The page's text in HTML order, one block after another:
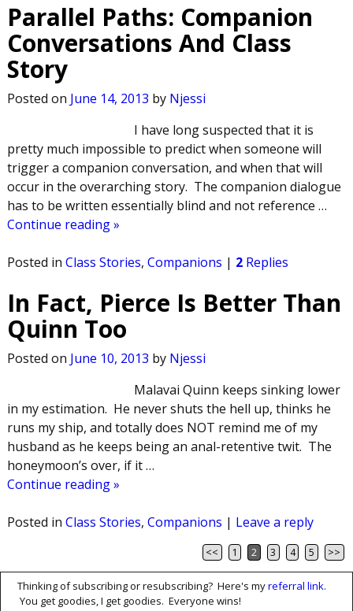
Parallel Paths: Companion
Conversations And Class
Story
Posted on June 14, 2013 by Njessi
I have long suspected that it is
pretty much impossible to predict when someone will
trigger a companion conversation, and when that will
occur in the overarching story. The companion dialogue
has to be written essentially blind and not reference …
Continue reading »
Posted in Class Stories, Companions | 2Replies
In Fact, Pierce Is Better Than
Quinn Too
Posted on June 10, 2013 by Njessi
Malavai Quinn keeps sinking lower
in my estimation. He never shuts the hell up, thinks he
runs my ship, and totally does NOT remind me of my
husband as he keeps being an anal-retentive twit. The
honeymoon’s over, if it…
Continue reading »
Posted in Class Stories, Companions | Leave a reply
Post navigation
<< 1 2 3 4 5 >>
Thinking of subscribing or resubscribing? Here's myreferral link.
You get goodies, I get goodies. Everyone wins!